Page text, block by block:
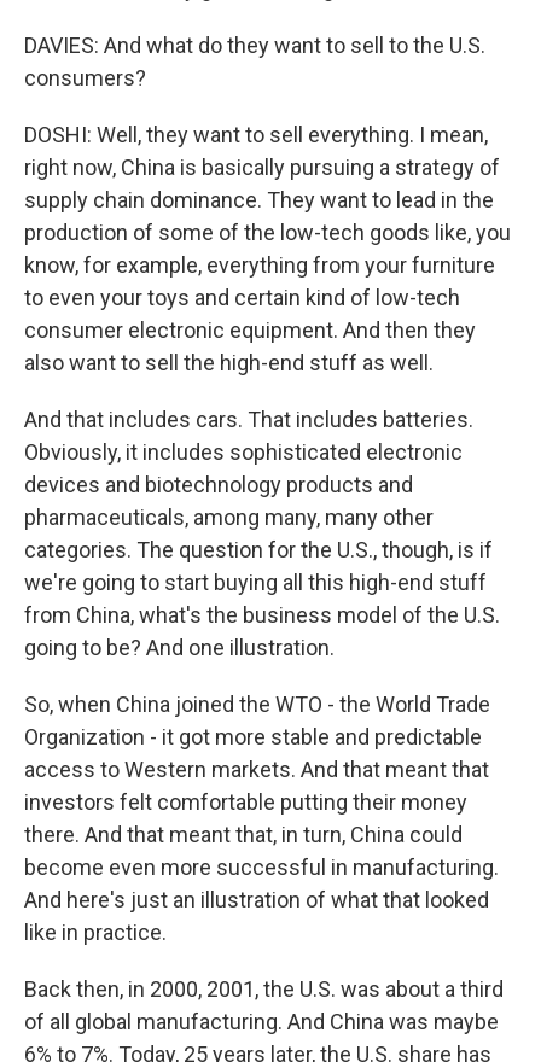
DAVIES: And what do they want to sell to the U.S.
consumers?
DOSHI: Well, they want to sell everything. I mean,
right now, China is basically pursuing a strategy of
supply chain dominance. They want to lead in the
production of some of the low-tech goods like, you
know, for example, everything from your furniture
to even your toys and certain kind of low-tech
consumer electronic equipment. And then they
also want to sell the high-end stuff as well.
And that includes cars. That includes batteries.
Obviously, it includes sophisticated electronic
devices and biotechnology products and
pharmaceuticals, among many, many other
categories. The question for the U.S., though, is if
we're going to start buying all this high-end stuff
from China, what's the business model of the U.S.
going to be? And one illustration.
So, when China joined the WTO - the World Trade
Organization - it got more stable and predictable
access to Western markets. And that meant that
investors felt comfortable putting their money
there. And that meant that, in turn, China could
become even more successful in manufacturing.
And here's just an illustration of what that looked
like in practice.
Back then, in 2000, 2001, the U.S. was about a third
of all global manufacturing. And China was maybe
6% to 7%. Today, 25 years later, the U.S. share has